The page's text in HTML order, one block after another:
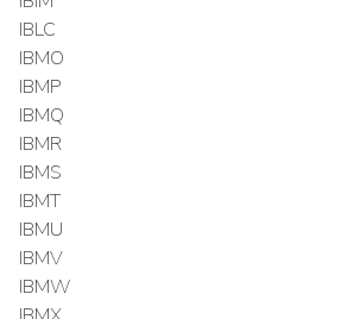
IBLC
IBMO
IBMP
IBMQ
IBMR
IBMS
IBMT
IBMU
IBMV
IBMW